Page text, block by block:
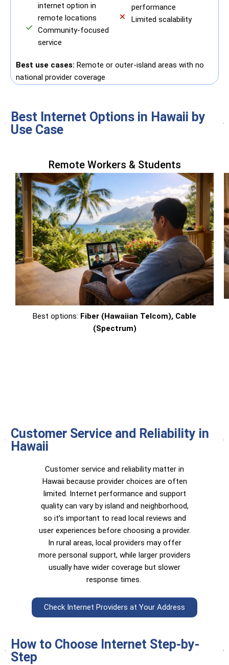
internet option in
remote locations
Community-focused
service
performance
Limited scalability
Best use cases: Remote or outer-island areas with no
national provider coverage
Best Internet Options in Hawaii by
Use Case
Remote Workers & Students
Best options: Fiber (Hawaiian Telcom), Cable
(Spectrum)
Customer Service and Reliability in
Hawaii
Customer service and reliability matter in
Hawaii because provider choices are often
limited. Internet performance and support
quality can vary by island and neighborhood,
so it’s important to read local reviews and
user experiences before choosing a provider.
In rural areas, local providers may offer
more personal support, while larger providers
usually have wider coverage but slower
response times.
Check Internet Providers at Your Address
How to Choose Internet Step-by-
Step